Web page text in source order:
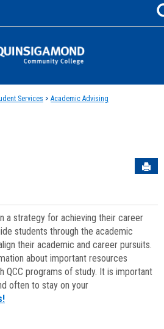
Jenzabar
Services > Academic Advising
a strategy for achieving their career
students through the academic
their academic and career pursuits.
about important resources
QCC programs of study. It is important
often to stay on your